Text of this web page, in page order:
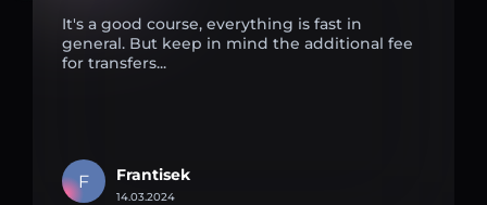
It's a good course, everything is fast in
general. But keep in mind the additional fee
for transfers...
F Frantisek
14.03.2024